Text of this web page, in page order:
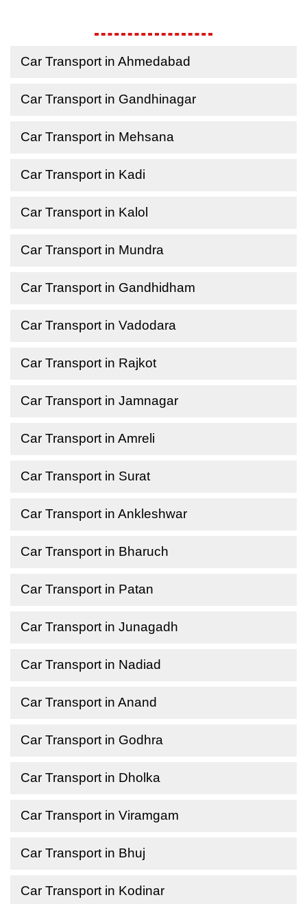
Car Transport in Ahmedabad
Car Transport in Gandhinagar
Car Transport in Mehsana
Car Transport in Kadi
Car Transport in Kalol
Car Transport in Mundra
Car Transport in Gandhidham
Car Transport in Vadodara
Car Transport in Rajkot
Car Transport in Jamnagar
Car Transport in Amreli
Car Transport in Surat
Car Transport in Ankleshwar
Car Transport in Bharuch
Car Transport in Patan
Car Transport in Junagadh
Car Transport in Nadiad
Car Transport in Anand
Car Transport in Godhra
Car Transport in Dholka
Car Transport in Viramgam
Car Transport in Bhuj
Car Transport in Kodinar